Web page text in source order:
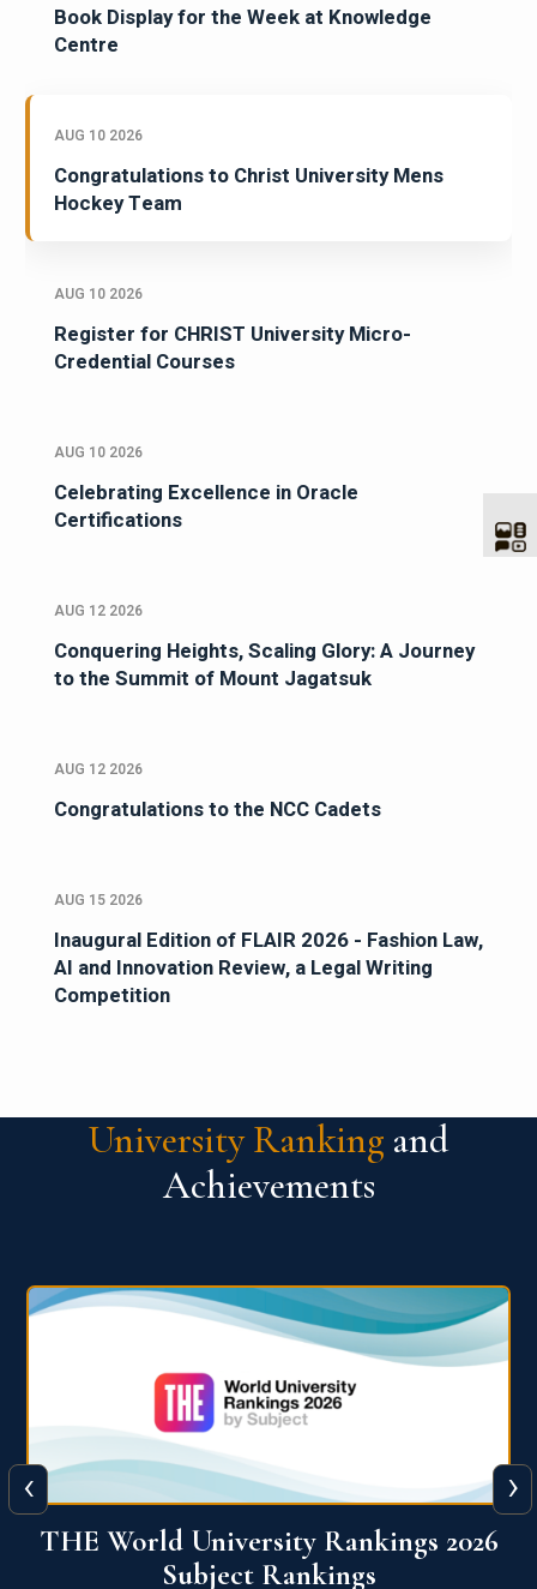
Book Display for the Week at Knowledge
Centre
AUG 10 2026
Congratulations to Christ University Mens
Hockey Team
AUG 10 2026
Register for CHRIST University Micro-
Credential Courses
AUG 10 2026
Celebrating Excellence in Oracle
Certifications
AUG 12 2026
Conquering Heights, Scaling Glory: A Journey
to the Summit of Mount Jagatsuk
AUG 12 2026
Congratulations to the NCC Cadets
AUG 15 2026
Inaugural Edition of FLAIR 2026 - Fashion Law,
AI and Innovation Review, a Legal Writing
Competition
University Ranking and
Achievements
QS World University Ranking 2026
‹ ›